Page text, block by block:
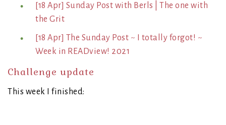
[18 Apr] Sunday Post with Berls | The one with
the Grit
[18 Apr] The Sunday Post ~ I totally forgot! ~
Week in READview! 2021
Challenge update
This week I finished: